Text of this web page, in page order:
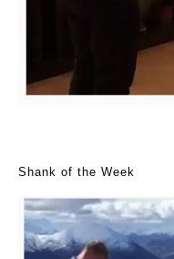
Shank of the Week